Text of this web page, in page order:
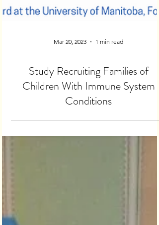
Study Recruiting Families of
Children With Immune System
Conditions